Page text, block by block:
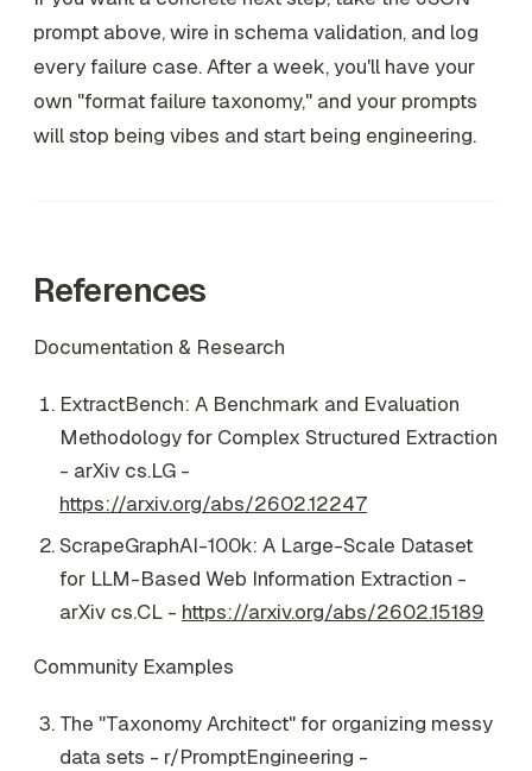
prompt above, wire in schema validation, and log
every failure case. After a week, you'll have your
own "format failure taxonomy," and your prompts
will stop being vibes and start being engineering.
References
Documentation & Research
ExtractBench: A Benchmark and Evaluation
Methodology for Complex Structured Extraction
- arXiv cs.LG -
https://arxiv.org/abs/2602.12247
ScrapeGraphAI-100k: A Large-Scale Dataset
for LLM-Based Web Information Extraction -
arXiv cs.CL - https://arxiv.org/abs/2602.15189
Community Examples
The "Taxonomy Architect" for organizing messy
data sets - r/PromptEngineering -